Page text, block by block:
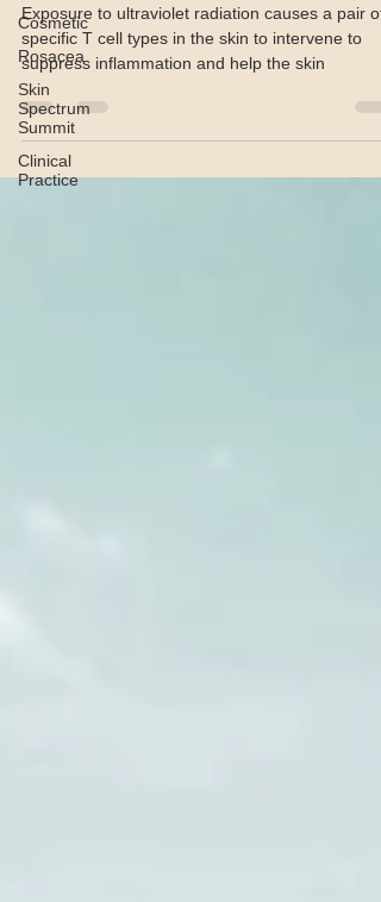
Cosmetic
Rosacea
Skin
Spectrum
Summit
Clinical
Practice
Exposure to ultraviolet radiation causes a pair of
specific T cell types in the skin to intervene to
suppress inflammation and help the skin